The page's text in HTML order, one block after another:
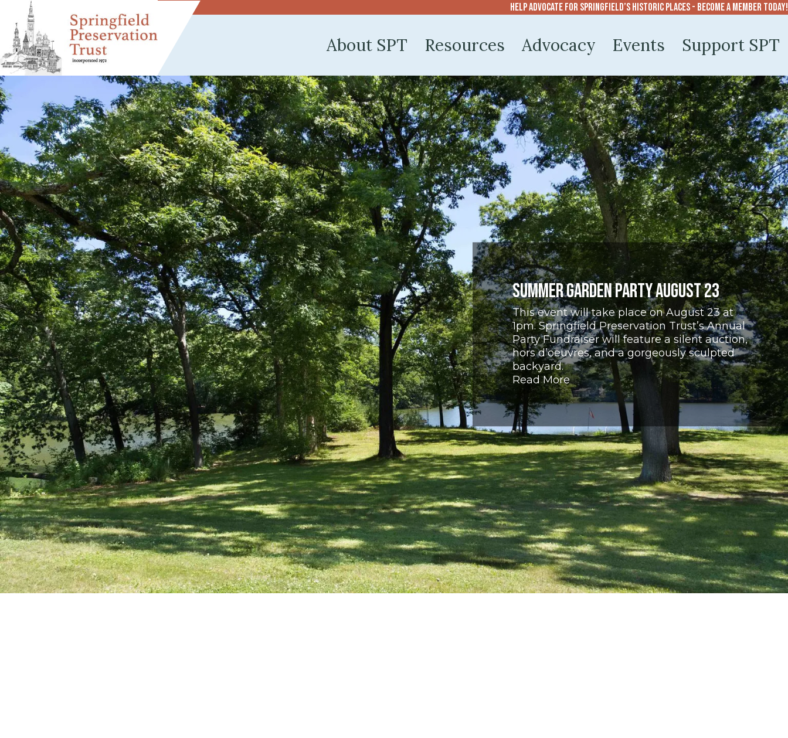
Help advocate for Springfield’s historic places - become a member today!
About SPT Resources Advocacy Events Support SPT
Summer Garden Party August 23
This event will take place on August 23 at
1pm. Springfield Preservation Trust’s Annual
Party Fundraiser will feature a silent auction,
hors d’oeuvres, and a gorgeously sculpted
backyard.
Read More